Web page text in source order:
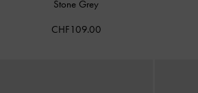
Stone Grey
CHF109.00